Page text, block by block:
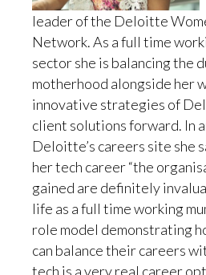
leader of the Deloitte
Network. As a full time
sector she is balancing the
motherhood alongside her
innovative strategies of
client solutions forward. In
Deloitte’s careers site she
her tech career “the
gained are definitely
life as a full time working
role model demonstrating
can balance their careers
tech is a very real career